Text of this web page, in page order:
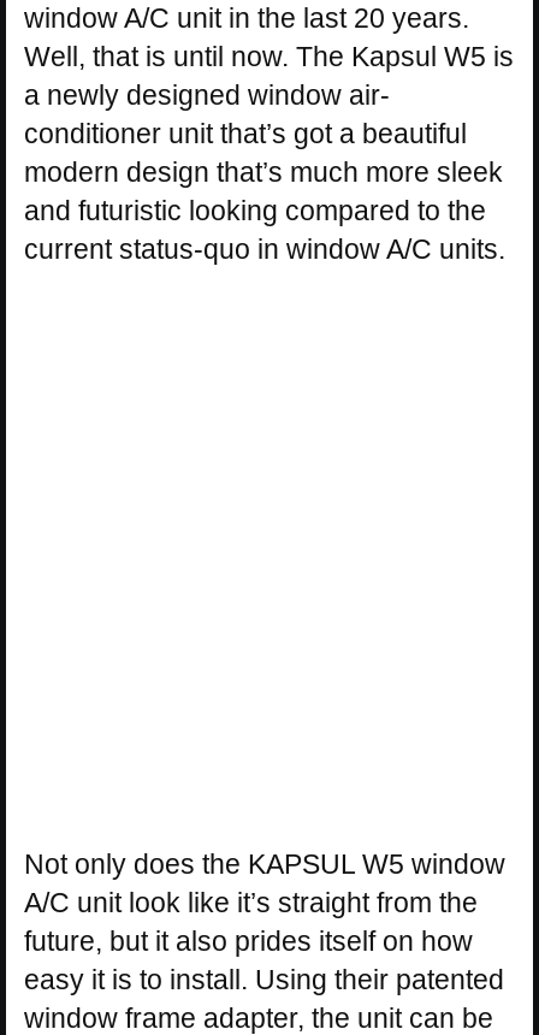
window A/C unit in the last 20 years.
Well, that is until now. The Kapsul W5 is
a newly designed window air-
conditioner unit that’s got a beautiful
modern design that’s much more sleek
and futuristic looking compared to the
current status-quo in window A/C units.
Not only does the KAPSUL W5 window
A/C unit look like it’s straight from the
future, but it also prides itself on how
easy it is to install. Using their patented
window frame adapter, the unit can be